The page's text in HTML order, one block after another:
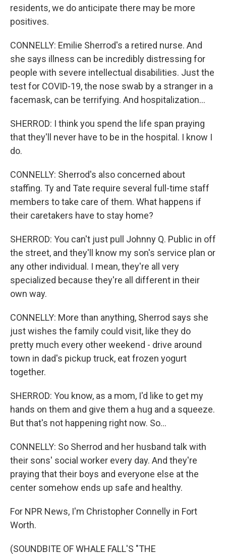
residents, we do anticipate there may be more
positives.
CONNELLY: Emilie Sherrod's a retired nurse. And
she says illness can be incredibly distressing for
people with severe intellectual disabilities. Just the
test for COVID-19, the nose swab by a stranger in a
facemask, can be terrifying. And hospitalization...
SHERROD: I think you spend the life span praying
that they'll never have to be in the hospital. I know I
do.
CONNELLY: Sherrod's also concerned about
staffing. Ty and Tate require several full-time staff
members to take care of them. What happens if
their caretakers have to stay home?
SHERROD: You can't just pull Johnny Q. Public in off
the street, and they'll know my son's service plan or
any other individual. I mean, they're all very
specialized because they're all different in their
own way.
CONNELLY: More than anything, Sherrod says she
just wishes the family could visit, like they do
pretty much every other weekend - drive around
town in dad's pickup truck, eat frozen yogurt
together.
SHERROD: You know, as a mom, I'd like to get my
hands on them and give them a hug and a squeeze.
But that's not happening right now. So...
CONNELLY: So Sherrod and her husband talk with
their sons' social worker every day. And they're
praying that their boys and everyone else at the
center somehow ends up safe and healthy.
For NPR News, I'm Christopher Connelly in Fort
Worth.
(SOUNDBITE OF WHALE FALL'S "THE